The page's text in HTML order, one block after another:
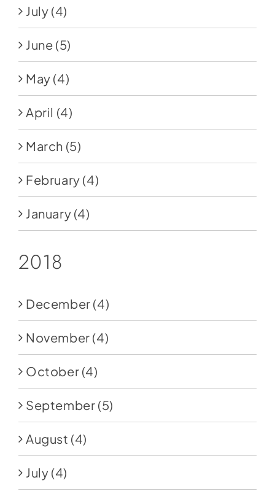
July (4)
June (5)
May (4)
April (4)
March (5)
February (4)
January (4)
2018
December (4)
November (4)
October (4)
September (5)
August (4)
July (4)